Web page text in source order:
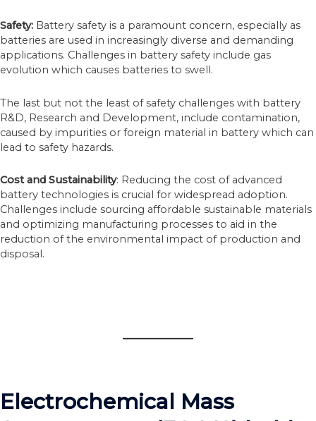
Safety: Battery safety is a paramount concern, especially as
batteries are used in increasingly diverse and demanding
applications. Challenges in battery safety include gas
evolution which causes batteries to swell.
The last but not the least of safety challenges with battery
R&D, Research and Development, include contamination,
caused by impurities or foreign material in battery which can
lead to safety hazards.
Cost and Sustainability: Reducing the cost of advanced
battery technologies is crucial for widespread adoption.
Challenges include sourcing affordable sustainable materials
and optimizing manufacturing processes to aid in the
reduction of the environmental impact of production and
disposal.
Electrochemical Mass